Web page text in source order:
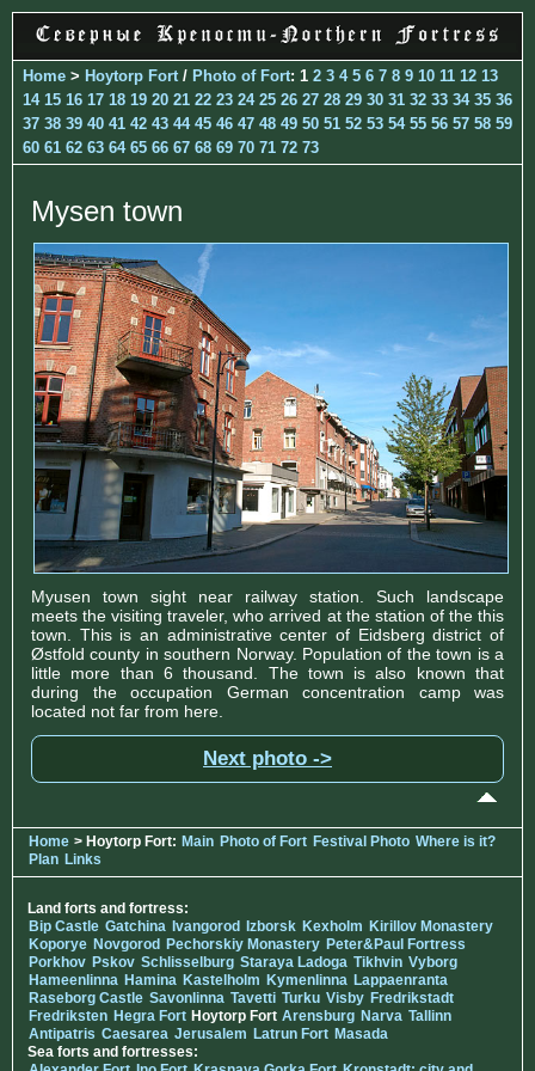
Home > Hoytorp Fort / Photo of Fort: 1 2 3 4 5 6 7 8 9 10 11 12 13
14 15 16 17 18 19 20 21 22 23 24 25 26 27 28 29 30 31 32 33 34 35 36
37 38 39 40 41 42 43 44 45 46 47 48 49 50 51 52 53 54 55 56 57 58 59
60 61 62 63 64 65 66 67 68 69 70 71 72 73
Mysen town
Myusen town sight near railway station. Such landscape
meets the visiting traveler, who arrived at the station of the this
town. This is an administrative center of Eidsberg district of
Østfold county in southern Norway. Population of the town is a
little more than 6 thousand. The town is also known that
during the occupation German concentration camp was
located not far from here.
Next photo ->
Home > Hoytorp Fort: Main Photo of Fort Festival Photo Where is it?
Plan Links
Land forts and fortress:
Bip Castle Gatchina Ivangorod Izborsk Kexholm Kirillov Monastery
Koporye Novgorod Pechorskiy Monastery Peter&Paul Fortress
Porkhov Pskov Schlisselburg Staraya Ladoga Tikhvin Vyborg
Hameenlinna Hamina Kastelholm Kymenlinna Lappaenranta
Raseborg Castle Savonlinna Tavetti Turku Visby Fredrikstadt
Fredriksten Hegra Fort Hoytorp Fort Arensburg Narva Tallinn
Antipatris Caesarea Jerusalem Latrun Fort Masada
Sea forts and fortresses: